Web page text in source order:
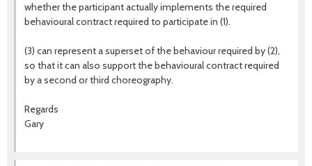
whether the participant actually implements the required
behavioural contract required to participate in (1).
(3) can represent a superset of the behaviour required by (2),
so that it can also support the behavioural contract required
by a second or third choreography.
Regards
Gary